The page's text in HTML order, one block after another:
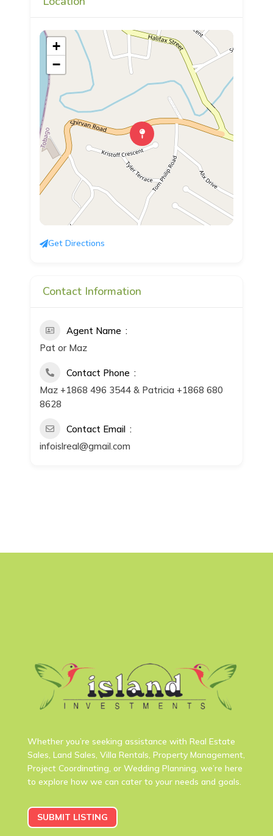
+
−
Get Directions
Contact Information
Agent Name
Pat or Maz
Contact Phone
Maz +1868 496 3544 & Patricia +1868 680
8628
Contact Email
infoislreal@gmail.com
Whether you’re seeking assistance with Real Estate
Sales, Land Sales, Villa Rentals, Property Management,
Project Coordinating, or Wedding Planning, we’re here
to explore how we can cater to your needs and goals.
SUBMIT LISTING